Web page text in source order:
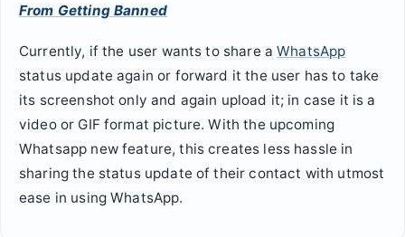
From Getting Banned
Currently, if the user wants to share aWhatsApp
status update again or forward it the user has to take
its screenshot only and again upload it; in case it is a
video or GIF format picture. With the upcoming
Whatsapp new feature, this creates less hassle in
sharing the status update of their contact with utmost
ease in using WhatsApp.